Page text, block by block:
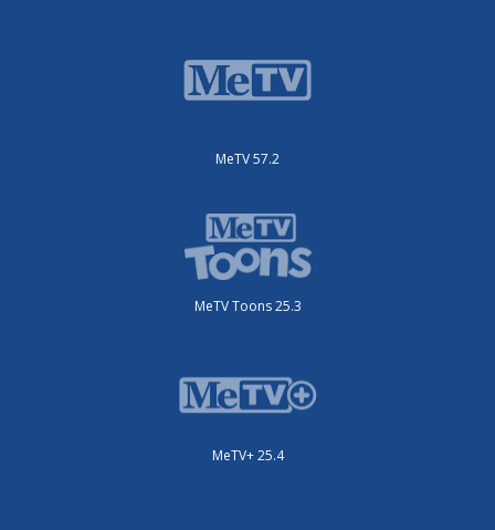
MeTV 57.2
MeTV Toons 25.3
MeTV+ 25.4